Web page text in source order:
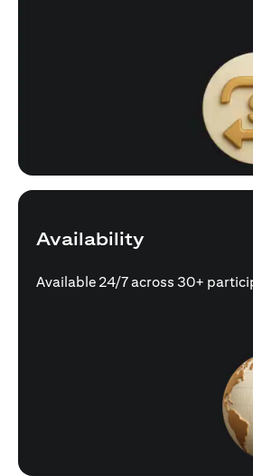
Availability
Available 24/7 across 30+